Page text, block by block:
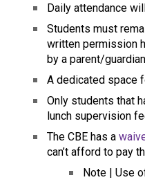
Daily attendance
Students must
written permission
by a parent/
A dedicated space
Only students that
lunch supervision
The CBE has a
can’t afford to pay
​Note | Use